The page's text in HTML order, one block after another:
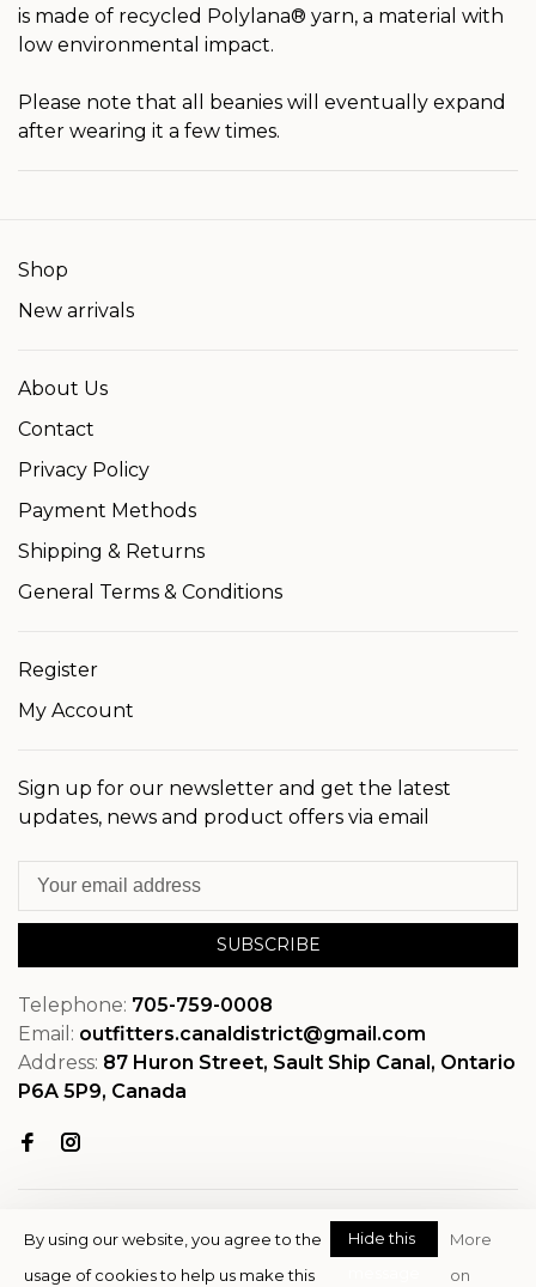
is made of recycled Polylana® yarn, a material with
low environmental impact.
Please note that all beanies will eventually expand
after wearing it a few times.
Shop
New arrivals
About Us
Contact
Privacy Policy
Payment Methods
Shipping & Returns
General Terms & Conditions
Register
My Account
Sign up for our newsletter and get the latest
updates, news and product offers via email
SUBSCRIBE
Telephone: 705-759-0008
Email: outfitters.canaldistrict@gmail.com
Address: 87 Huron Street, Sault Ship Canal, Ontario
P6A 5P9, Canada
By using our website, you agree to the
usage of cookies to help us make this
Hide this
More
on